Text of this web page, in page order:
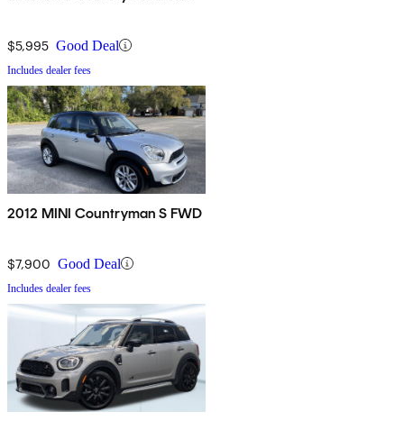
$5,995 Good Deal
Includes dealer fees
2012 MINI Countryman S FWD
$7,900 Good Deal
Includes dealer fees